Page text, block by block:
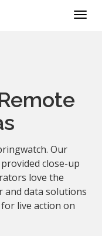
Our
close-up
love the
data solutions
live action on